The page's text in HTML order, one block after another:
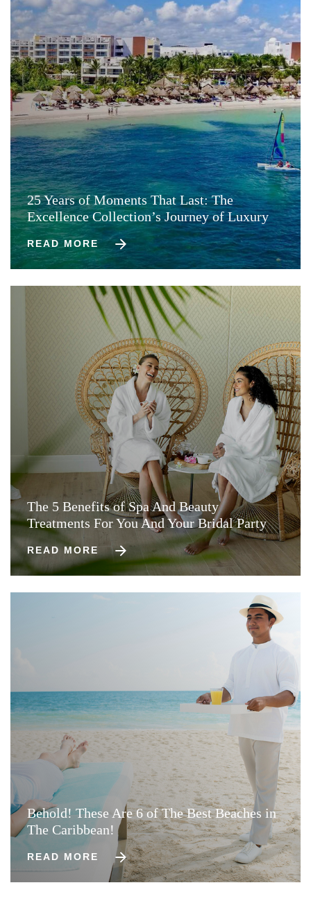
25 Years of Moments That Last: The
Excellence Collection’s Journey of Luxury
READ MORE
The 5 Benefits of Spa And Beauty
Treatments For You And Your Bridal Party
READ MORE
Behold! These Are 6 of The Best Beaches in
The Caribbean!
READ MORE